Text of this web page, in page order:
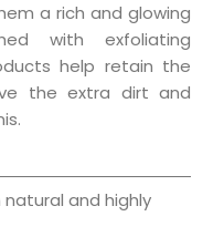
a rich and glowing
with exfoliating
help retain the
the extra dirt and
and highly